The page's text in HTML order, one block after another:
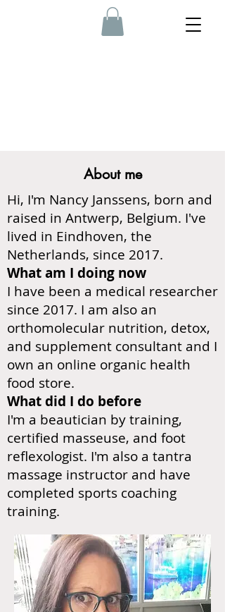
About me
Hi, I'm Nancy Janssens, born and
raised in Antwerp, Belgium. I've
lived in Eindhoven, the
Netherlands, since 2017.
What am I doing now
I have been a medical researcher
since 2017. I am also an
orthomolecular nutrition, detox,
and supplement consultant and I
own an online organic health
food store.
What did I do before
I'm a beautician by training,
certified masseuse, and foot
reflexologist. I'm also a tantra
massage instructor and have
completed sports coaching
training.